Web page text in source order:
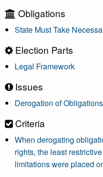
Obligations
State Must Take
Election Parts
Legal Framework
Issues
Derogation of Obligations
Criteria
When derogating
rights, the least
limitations were placed